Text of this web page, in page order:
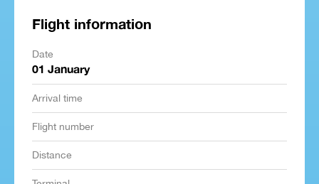
Flight information
Date
01 January
Arrival time
Flight number
Distance